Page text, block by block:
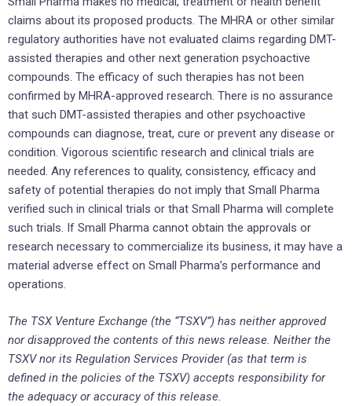
claims about its proposed products. The MHRA or other similar
regulatory authorities have not evaluated claims regarding DMT-
assisted therapies and other next generation psychoactive
compounds. The efficacy of such therapies has not been
confirmed by MHRA-approved research. There is no assurance
that such DMT-assisted therapies and other psychoactive
compounds can diagnose, treat, cure or prevent any disease or
condition. Vigorous scientific research and clinical trials are
needed. Any references to quality, consistency, efficacy and
safety of potential therapies do not imply that Small Pharma
verified such in clinical trials or that Small Pharma will complete
such trials. If Small Pharma cannot obtain the approvals or
research necessary to commercialize its business, it may have a
material adverse effect on Small Pharma’s performance and
operations.
The TSX Venture Exchange (the “TSXV”) has neither approved
nor disapproved the contents of this news release. Neither the
TSXV nor its Regulation Services Provider (as that term is
defined in the policies of the TSXV) accepts responsibility for
the adequacy or accuracy of this release.